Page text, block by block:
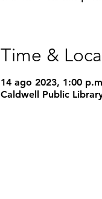
Time &
14 ago 2023, 1:00
Caldwell Public